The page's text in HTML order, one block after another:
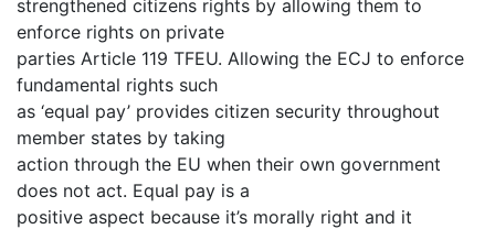
strengthened citizens rights by allowing them to
enforce rights on private
parties Article 119 TFEU. Allowing the ECJ to enforce
fundamental rights such
as ‘equal pay’ provides citizen security throughout
member states by taking
action through the EU when their own government
does not act. Equal pay is a
positive aspect because it’s morally right and it